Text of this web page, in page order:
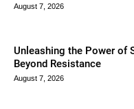
August 7, 2026
Unleashing the Power of
Beyond Resistance
August 7, 2026